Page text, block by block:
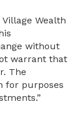
Wealth
without
warrant that
The
for purposes